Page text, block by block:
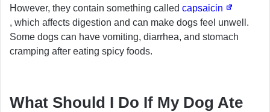
However, they contain something called capsaicin
, which affects digestion and can make dogs feel unwell.
Some dogs can have vomiting, diarrhea, and stomach
cramping after eating spicy foods.
What Should I Do If My Dog Ate